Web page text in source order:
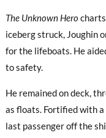
The Unknown Hero
iceberg struck, Joughin
for the lifeboats. He
to safety.
He remained on deck,
as floats. Fortified with
last passenger off the